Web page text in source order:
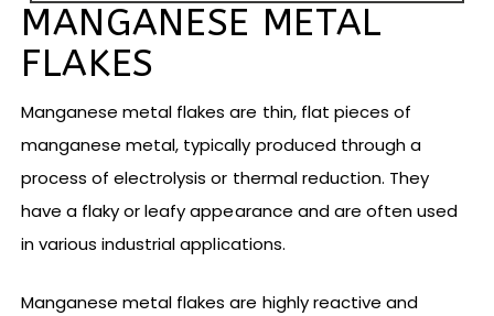
MANGANESE METAL
FLAKES
Manganese metal flakes are thin, flat pieces of
manganese metal, typically produced through a
process of electrolysis or thermal reduction. They
have a flaky or leafy appearance and are often used
in various industrial applications.
Manganese metal flakes are highly reactive and